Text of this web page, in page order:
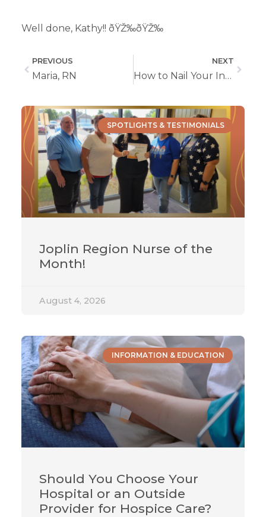
Well done, Kathy!! ðŸŽ‰ðŸŽ‰
PREVIOUS
Maria, RN
NEXT
How to Nail Your Interview For a Role In Home Health Care
SPOTLIGHTS & TESTIMONIALS
Joplin Region Nurse of the
Month!
August 4, 2026
INFORMATION & EDUCATION
Should You Choose Your
Hospital or an Outside
Provider for Hospice Care?